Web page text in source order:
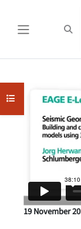
Open course index
19 November